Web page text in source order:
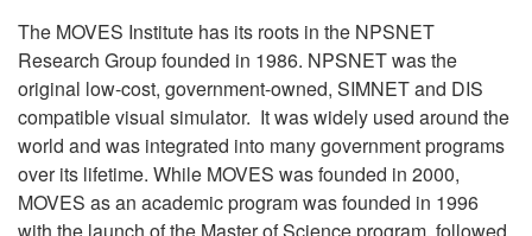
The MOVES Institute has its roots in the NPSNET
Research Group founded in 1986. NPSNET was the
original low-cost, government-owned, SIMNET and DIS
compatible visual simulator. It was widely used around the
world and was integrated into many government programs
over its lifetime. While MOVES was founded in 2000,
MOVES as an academic program was founded in 1996